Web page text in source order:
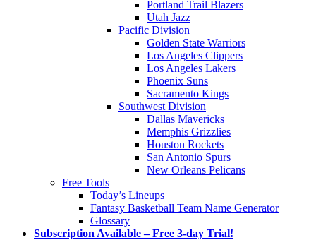
Portland Trail Blazers
Utah Jazz
Pacific Division
Golden State Warriors
Los Angeles Clippers
Los Angeles Lakers
Phoenix Suns
Sacramento Kings
Southwest Division
Dallas Mavericks
Memphis Grizzlies
Houston Rockets
San Antonio Spurs
New Orleans Pelicans
Free Tools
Today’s Lineups
Fantasy Basketball Team Name Generator
Glossary
Subscription Available – Free 3-day Trial!